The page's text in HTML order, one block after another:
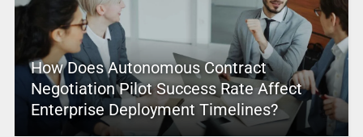
How Does Autonomous Contract
Negotiation Pilot Success Rate Affect
Enterprise Deployment Timelines?